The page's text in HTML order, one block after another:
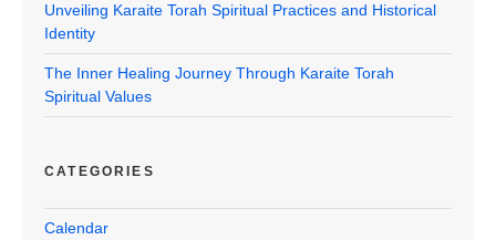
Unveiling Karaite Torah Spiritual Practices and Historical
Identity
The Inner Healing Journey Through Karaite Torah
Spiritual Values
CATEGORIES
Calendar